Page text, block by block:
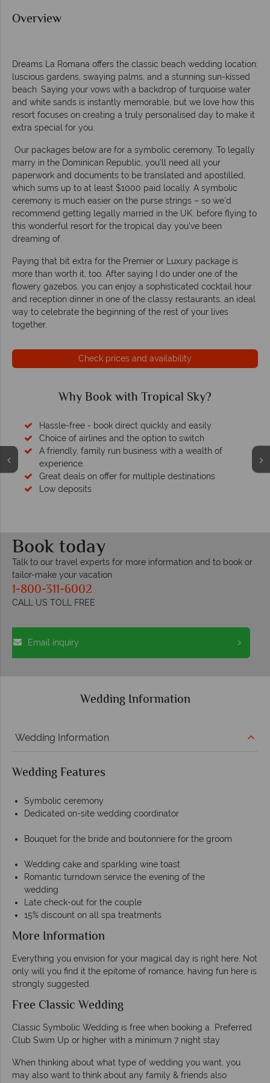
Overview
Dreams La Romana offers the classic beach wedding location:
luscious gardens, swaying palms, and a stunning sun-kissed
beach. Saying your vows with a backdrop of turquoise water
and white sands is instantly memorable, but we love how this
resort focuses on creating a truly personalised day to make it
extra special for you.
Our packages below are for a symbolic ceremony. To legally
marry in the Dominican Republic, you’ll need all your
paperwork and documents to be translated and apostilled,
which sums up to at least $1000 paid locally. A symbolic
ceremony is much easier on the purse strings – so we’d
recommend getting legally married in the UK, before flying to
this wonderful resort for the tropical day you’ve been
dreaming of.
Paying that bit extra for the Premier or Luxury package is
more than worth it, too. After saying I do under one of the
flowery gazebos, you can enjoy a sophisticated cocktail hour
and reception dinner in one of the classy restaurants, an ideal
way to celebrate the beginning of the rest of your lives
together.
Check prices and availability
Why Book with Tropical Sky?
Hassle-free - book direct quickly and easily
Choice of airlines and the option to switch
A friendly, family run business with a wealth of
experience.
Great deals on offer for multiple destinations
Low deposits
Book today
Talk to our travel experts for more information and to book or
tailor-make your vacation
1-800-311-6002
CALL US TOLL FREE
Email inquiry
Wedding Information
Wedding Information
Wedding Features
Symbolic ceremony
Dedicated on-site wedding coordinator
Bouquet for the bride and boutonniere for the groom
Wedding cake and sparkling wine toast
Romantic turndown service the evening of the
wedding
Late check-out for the couple
15% discount on all spa treatments
More Information
Everything you envision for your magical day is right here. Not
only will you find it the epitome of romance, having fun here is
strongly suggested.
Free Classic Wedding
Classic Symbolic Wedding is free when booking a Preferred
Club Swim Up or higher with a minimum 7 night stay
When thinking about what type of wedding you want, you
may also want to think about any family & friends also